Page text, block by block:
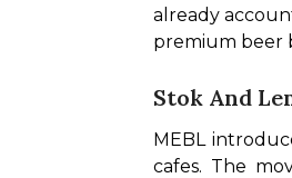
already
premium beer
Stok And
MEBL
cafes. The